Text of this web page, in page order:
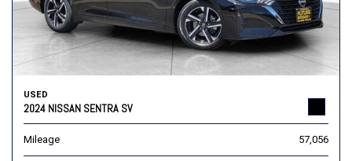
USED
2024 NISSAN SENTRA SV
Mileage 57,056